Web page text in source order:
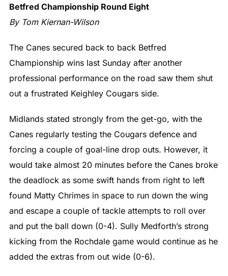
Betfred Championship Round Eight
By Tom Kiernan-Wilson
The Canes secured back to back Betfred
Championship wins last Sunday after another
professional performance on the road saw them shut
out a frustrated Keighley Cougars side.
Midlands stated strongly from the get-go, with the
Canes regularly testing the Cougars defence and
forcing a couple of goal-line drop outs. However, it
would take almost 20 minutes before the Canes broke
the deadlock as some swift hands from right to left
found Matty Chrimes in space to run down the wing
and escape a couple of tackle attempts to roll over
and put the ball down (0-4). Sully Medforth’s strong
kicking from the Rochdale game would continue as he
added the extras from out wide (0-6).